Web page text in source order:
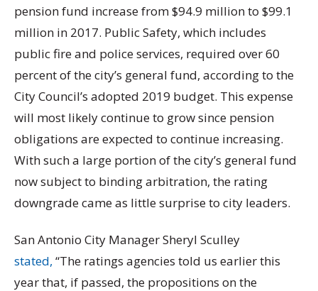
pension fund increase from $94.9 million to $99.1
million in 2017. Public Safety, which includes
public fire and police services, required over 60
percent of the city’s general fund, according to the
City Council’s adopted 2019 budget. This expense
will most likely continue to grow since pension
obligations are expected to continue increasing.
With such a large portion of the city’s general fund
now subject to binding arbitration, the rating
downgrade came as little surprise to city leaders.
San Antonio City Manager Sheryl Sculley
stated, “The ratings agencies told us earlier this
year that, if passed, the propositions on the